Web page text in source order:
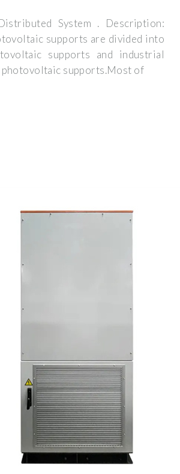
System . Description:
supports are divided into
supports and industrial
photovoltaic supports.Most of